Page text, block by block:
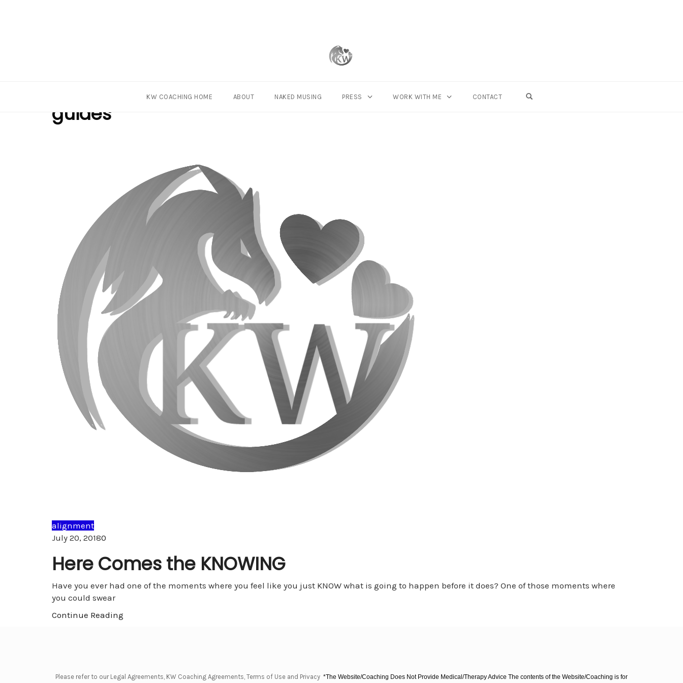
KW COACHING HOME ABOUT NAKED MUSING PRESS WORK WITH ME CONTACT
guides
alignment
July 20, 20180
Here Comes the KNOWING
Have you ever had one of the moments where you feel like you just KNOW what is going to happen before it does? One of those moments where
you could swear
Continue Reading
Please refer to our Legal Agreements, KW Coaching Agreements, Terms of Use and Privacy *The Website/Coaching Does Not Provide Medical/Therapy Advice The contents of the Website/Coaching is for